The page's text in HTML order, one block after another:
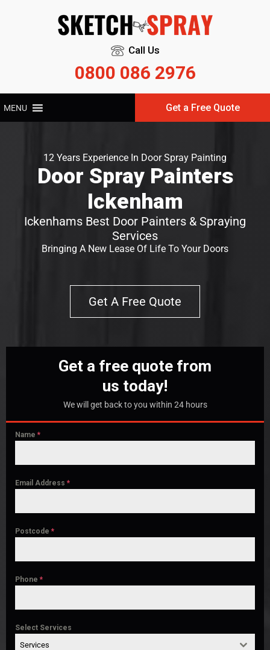
Call Us
0800 086 2976
MENU Get a Free Quote
12 Years Experience In Door Spray Painting
Door Spray Painters
Ickenham
Ickenhams Best Door Painters & Spraying
Services
Bringing A New Lease Of Life To Your Doors
Get A Free Quote
Get a free quote from
us today!
We will get back to you within 24 hours
Name *
Email Address *
Postcode *
Phone *
Select Services
Services